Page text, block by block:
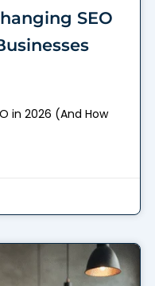
SEO
in 2026 (And How